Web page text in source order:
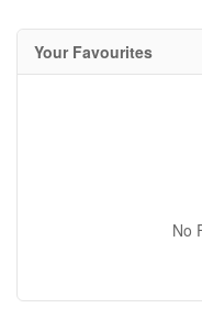
Your Favourites
No